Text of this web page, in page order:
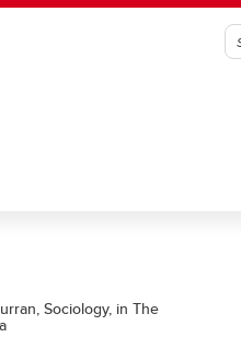
Sociology, in The